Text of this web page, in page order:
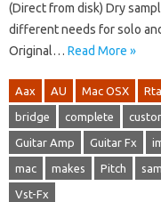
(Direct from disk) Dry
different needs for solo
Original… Read More »
Aax AU Mac OSX
bridge complete
Guitar Amp Guitar Fx
mac makes Pitch
Vst-Fx